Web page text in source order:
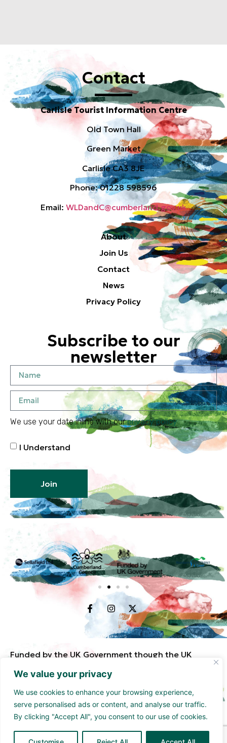
We value your privacy
We use cookies to enhance your browsing experience,
serve personalised ads or content, and analyse our traffic.
By clicking "Accept All", you consent to our use of cookies.
Contact
Carlisle Tourist Information Centre
Old Town Hall
Green Market
Carlisle CA3 8JE
Phone: 01228 598596
Email: WLDandC@cumberland.gov.uk
About
Join Us
Contact
News
Privacy Policy
Subscribe to our
newsletter
We use your date inline with ourprivacy policy
I Understand
Join
Funded by the UK Government though the UK
Cumberland Council and Sellafield Limited. .